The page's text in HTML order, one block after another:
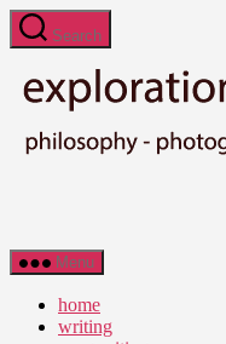
Skip
to
content
Search
Ted
Seymour
Explorations
Menu
home
writing